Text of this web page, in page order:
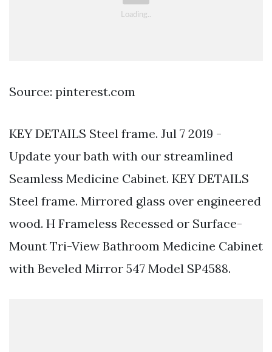
Source: pinterest.com
KEY DETAILS Steel frame. Jul 7 2019 -
Update your bath with our streamlined
Seamless Medicine Cabinet. KEY DETAILS
Steel frame. Mirrored glass over engineered
wood. H Frameless Recessed or Surface-
Mount Tri-View Bathroom Medicine Cabinet
with Beveled Mirror 547 Model SP4588.